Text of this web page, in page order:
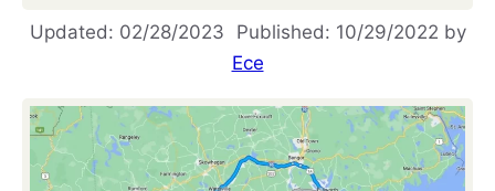
02/28/2023 10/29/2022 by
Ece